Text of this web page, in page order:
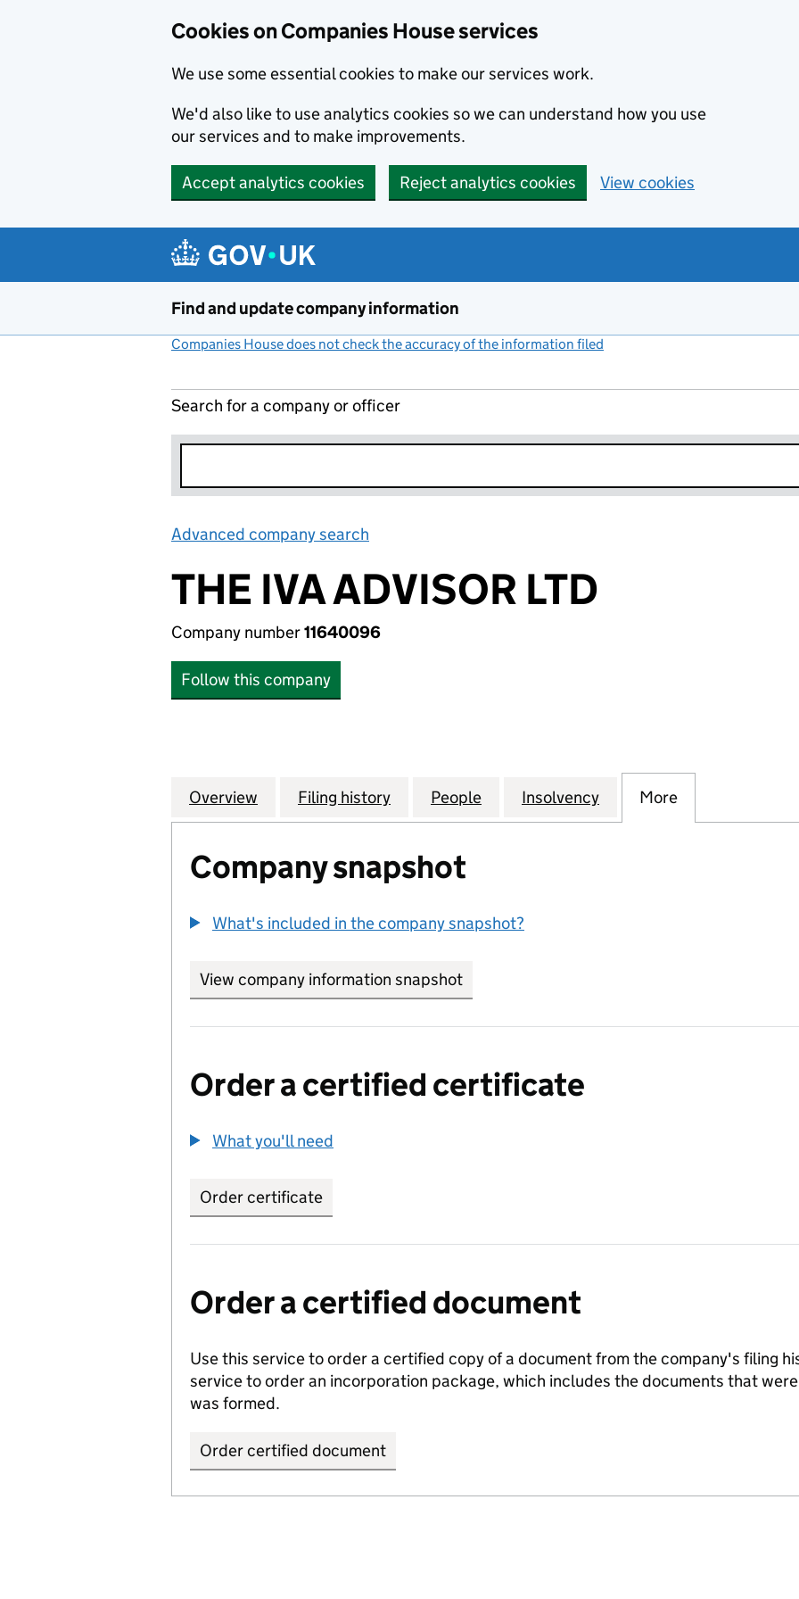
Cookies on Companies House services
We use some essential cookies to make our services work.
We'd also like to use analytics cookies so we can understand how you use
our services and to make improvements.
Accept analytics cookies Reject analytics cookies View cookies
Find and update company information
Companies House does not check the accuracy of the information filed
Search for a company or officer
Advanced company search
THE IVA ADVISOR LTD
Company number11640096
Follow this company
Company
Overview for THE IVA ADVISOR LTD (11640096)
Filing history for THE IVA ADVISOR LTD (11640096)
People for THE IVA ADVISOR LTD (11640096)
Insolvency for THE IVA ADVISOR
More
Company snapshot
What's included in the company snapshot?
View company information snapshot
Order a certified certificate
What you'll need
Order certificate
Order a certified document
Use this service to order a certified copy of a document from the company's filing
service to order an incorporation package, which includes the documents that
was formed.
Order certified document